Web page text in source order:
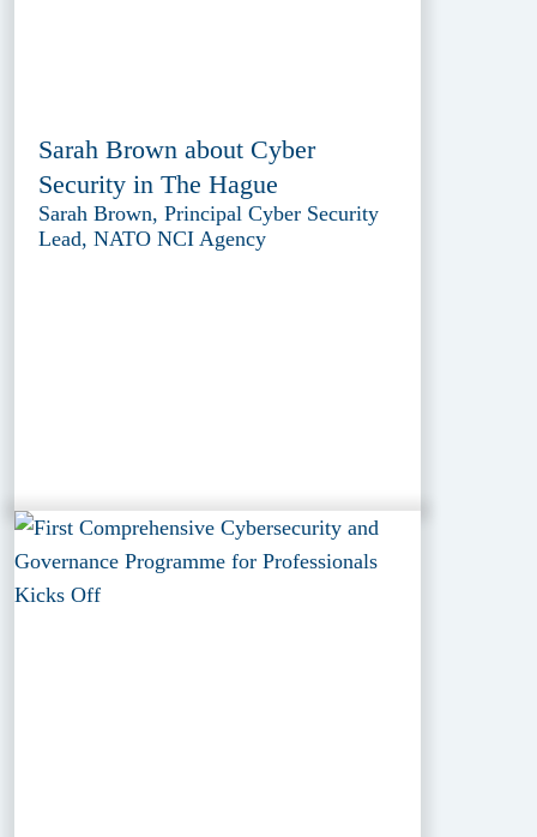
Sarah Brown about Cyber
Security in The Hague
Sarah Brown, Principal Cyber Security
Lead, NATO NCI Agency